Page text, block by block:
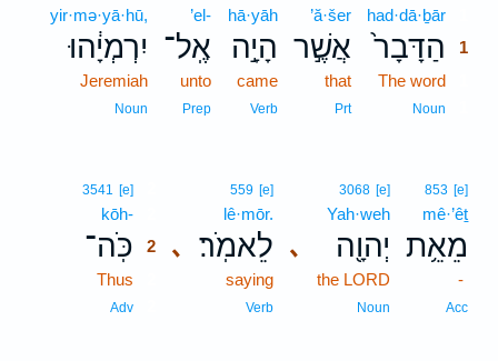
had·dā·ḇār
הַדָּבָר֙
1
The word
Noun
’ă·šer
אֲשֶׁ֣ר
that
Prt
hā·yāh
הָיָ֣ה
came
Verb
’el-
אֶֽל־
unto
Prep
yir·mə·yā·hū,
יִרְמְיָ֔הוּ
Jeremiah
Noun
853 [e]
mê·’êṯ
מֵאֵ֥ת
-
Acc
､
3068 [e]
Yah·weh
יְהוָ֖ה
the LORD
Noun
､
559 [e]
lê·mōr.
לֵאמֹֽר׃
saying
Verb
3541 [e]
kōh-
כֹּֽה־ 2
Thus
Adv